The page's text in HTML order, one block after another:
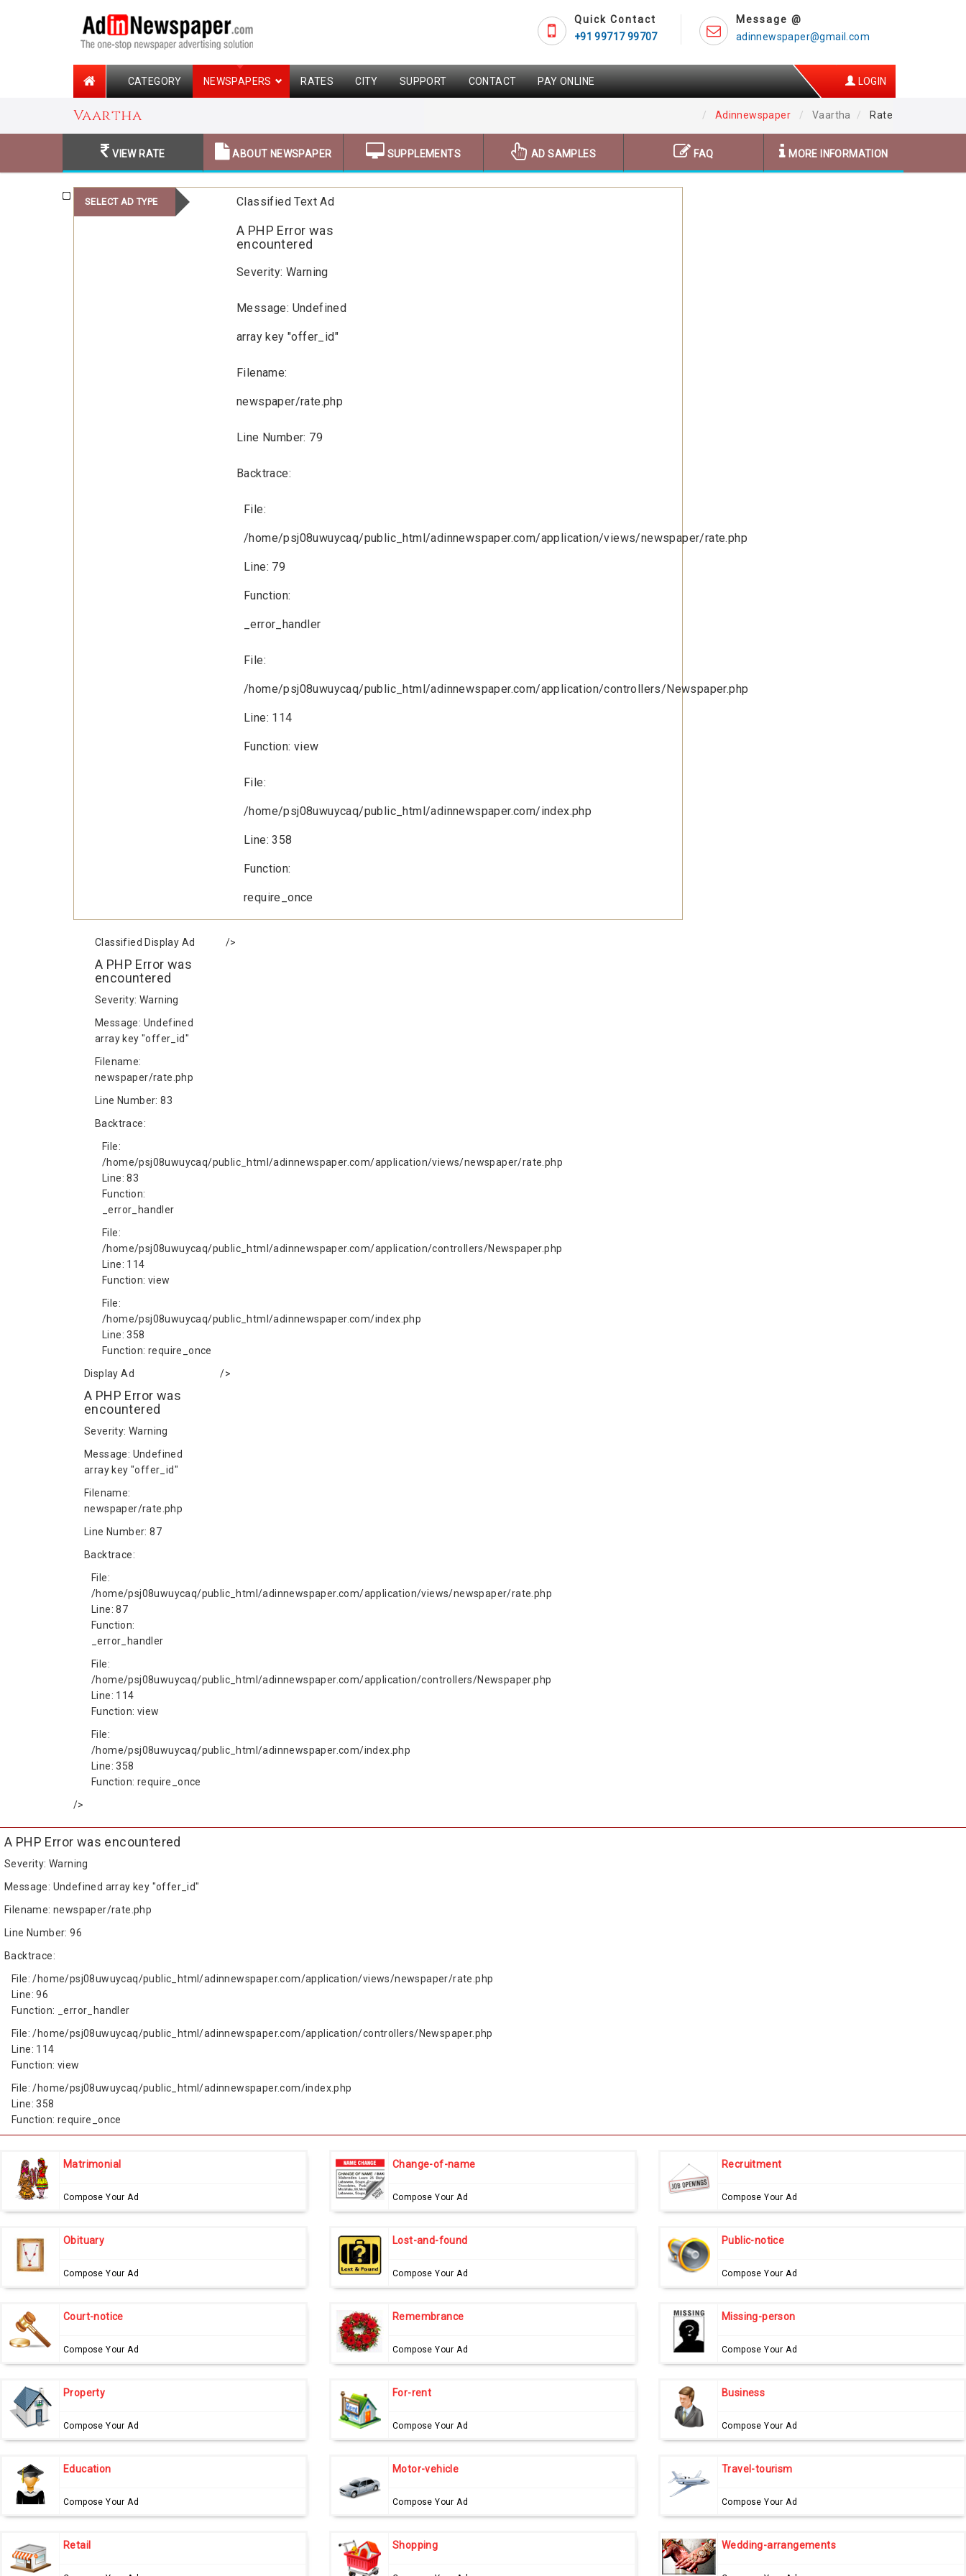
Message @
adinnewspaper@gmail.com
Quick Contact
+91 99717 99707
CATEGORY NEWSPAPERS RATES CITY SUPPORT CONTACT PAY ONLINE LOGIN
Vaartha Adinnewspaper Vaartha Rate
VIEW RATE ABOUT NEWSPAPER SUPPLEMENTS AD SAMPLES FAQ MORE INFORMATION
SELECT AD TYPE Classified Text Ad
A PHP Error was
encountered
Severity: Warning
Message: Undefined
array key "offer_id"
Filename:
newspaper/rate.php
Line Number: 79
Backtrace:
File:
/home/psj08uwuycaq/public_html/adinnewspaper.com/application/views/newspaper/rate.php
Line: 79
Function:
_error_handler
File:
/home/psj08uwuycaq/public_html/adinnewspaper.com/application/controllers/Newspaper.php
Line: 114
Function: view
File:
/home/psj08uwuycaq/public_html/adinnewspaper.com/index.php
Line: 358
Function:
require_once
/>
Classified Display Ad
A PHP Error was
encountered
Severity: Warning
Message: Undefined
array key "offer_id"
Filename:
newspaper/rate.php
Line Number: 83
Backtrace:
File:
/home/psj08uwuycaq/public_html/adinnewspaper.com/application/views/newspaper/rate.php
Line: 83
Function:
_error_handler
File:
/home/psj08uwuycaq/public_html/adinnewspaper.com/application/controllers/Newspaper.php
Line: 114
Function: view
File:
/home/psj08uwuycaq/public_html/adinnewspaper.com/index.php
Line: 358
Function: require_once
/>
Display Ad
A PHP Error was
encountered
Severity: Warning
Message: Undefined
array key "offer_id"
Filename:
newspaper/rate.php
Line Number: 87
Backtrace:
File:
/home/psj08uwuycaq/public_html/adinnewspaper.com/application/views/newspaper/rate.php
Line: 87
Function:
_error_handler
File:
/home/psj08uwuycaq/public_html/adinnewspaper.com/application/controllers/Newspaper.php
Line: 114
Function: view
File:
/home/psj08uwuycaq/public_html/adinnewspaper.com/index.php
Line: 358
Function: require_once
/>
A PHP Error was encountered
Severity: Warning
Message: Undefined array key "offer_id"
Filename: newspaper/rate.php
Line Number: 96
Backtrace:
File: /home/psj08uwuycaq/public_html/adinnewspaper.com/application/views/newspaper/rate.php
Line: 96
Function: _error_handler
File: /home/psj08uwuycaq/public_html/adinnewspaper.com/application/controllers/Newspaper.php
Line: 114
Function: view
File: /home/psj08uwuycaq/public_html/adinnewspaper.com/index.php
Line: 358
Function: require_once
Matrimonial
Compose Your Ad
Change-of-name
Compose Your Ad
Recruitment
Compose Your Ad
Obituary
Compose Your Ad
Lost-and-found
Compose Your Ad
Public-notice
Compose Your Ad
Court-notice
Compose Your Ad
Remembrance
Compose Your Ad
Missing-person
Compose Your Ad
Property
Compose Your Ad
For-rent
Compose Your Ad
Business
Compose Your Ad
Education
Compose Your Ad
Motor-vehicle
Compose Your Ad
Travel-tourism
Compose Your Ad
Retail Shopping Wedding-arrangements